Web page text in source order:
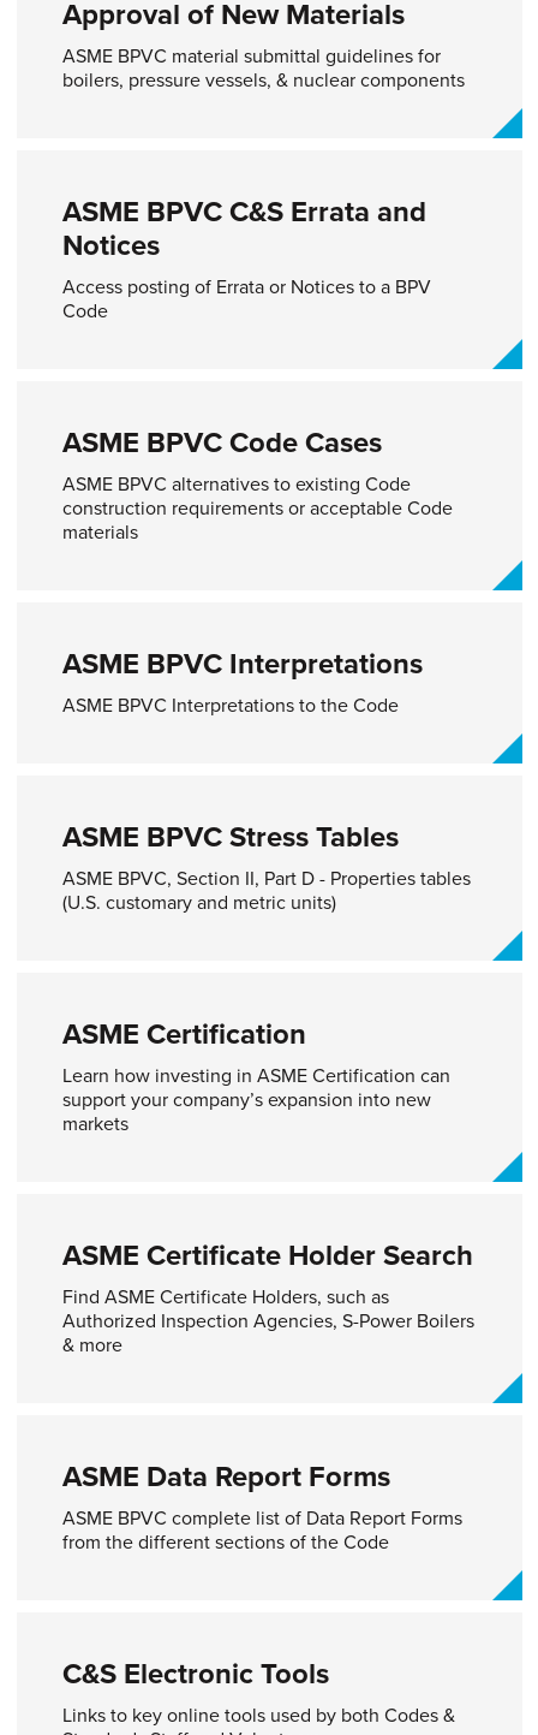
Approval of New Materials​
ASME BPVC material submittal guidelines for
boilers, pressure vessels, & nuclear components
ASME BPVC C&S Errata and
Notices
Access posting of Errata or Notices to a BPV
Code​
ASME BPVC Code Cases​
ASME BPVC alternatives to existing Code
construction requirements or acceptable Code
materials​
ASME BPVC Interpretations​
ASME BPVC Interpretations to the Code
ASME BPVC Stress Tables
ASME BPVC, Section II, Part D - Properties tables
(U.S. customary and metric units)
ASME Certification
Learn how investing in ASME Certification can
support your company’s expansion into new
markets
ASME Certificate Holder Search​
Find ASME Certificate Holders, such as
Authorized Inspection Agencies, S-Power Boilers
& more
ASME Data Report Forms​
ASME BPVC complete list of Data Report Forms
from the different sections of the Code​
C&S Electronic Tools​
Links to key online tools used by both Codes &